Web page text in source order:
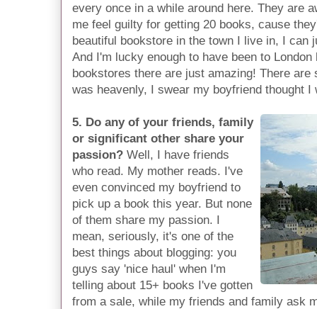
every once in a while around here. They are
me feel guilty for getting 20 books, cause
beautiful bookstore in the town I live in, I can
And I'm lucky enough to have been to
bookstores there are just amazing! There
was heavenly, I swear my boyfriend thought I
5. Do any of your friends, family
or significant other share your
passion? Well, I have friends
who read. My mother reads. I've
even convinced my boyfriend to
pick up a book this year. But none
of them share my passion. I
mean, seriously, it's one of the
best things about blogging: you
guys say 'nice haul' when I'm
telling about 15+ books I've gotten
from a sale, while my friends and family ask